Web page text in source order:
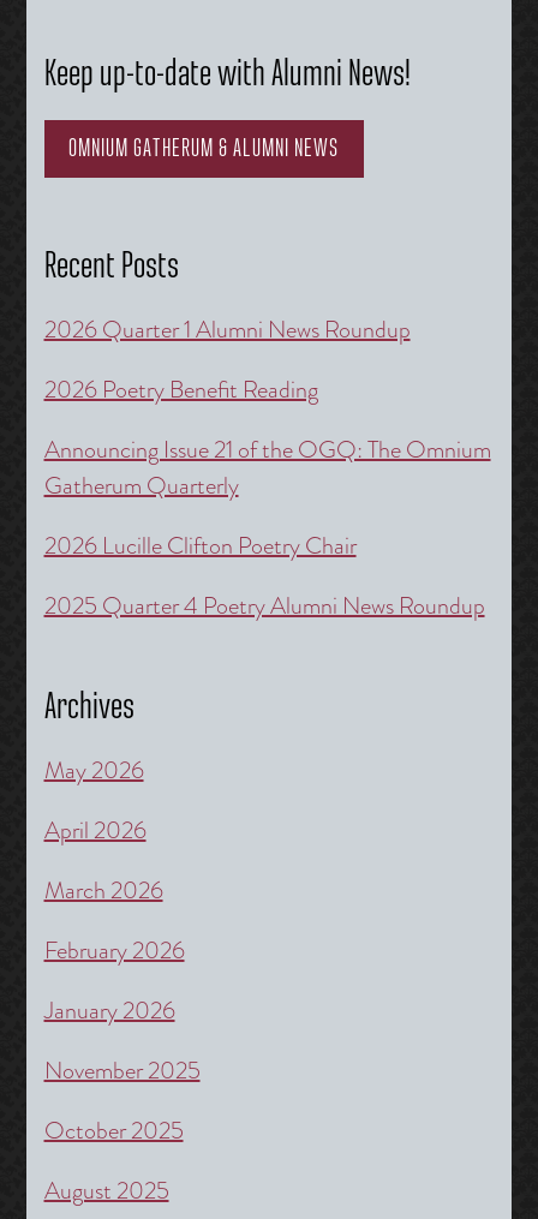
Keep up-to-date with Alumni News!
OMNIUM GATHERUM & ALUMNI NEWS
Recent Posts
2026 Quarter 1 Alumni News Roundup
2026 Poetry Benefit Reading
Announcing Issue 21 of the OGQ: The Omnium
Gatherum Quarterly
2026 Lucille Clifton Poetry Chair
2025 Quarter 4 Poetry Alumni News Roundup
Archives
May 2026
April 2026
March 2026
February 2026
January 2026
November 2025
October 2025
August 2025